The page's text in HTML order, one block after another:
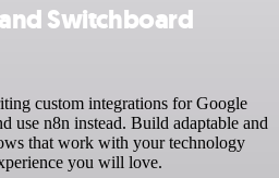
Switchboard
custom integrations for Google
use n8n instead. Build adaptable and
that work with your technology
you will love.